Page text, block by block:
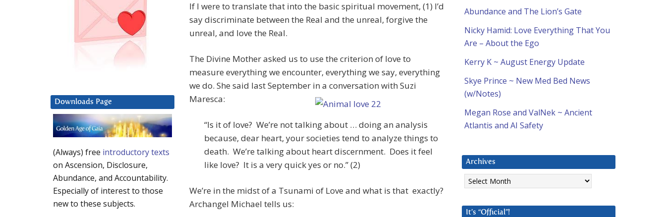
If I were to translate that into the basic spiritual movement, (1) I’d
say discriminate between the Real and the unreal, forgive the
unreal, and love the Real.
The Divine Mother asked us to use the criterion of love to
measure everything we encounter, everything we say, everything
we do. She said last September in a conversation with Suzi
Maresca:
“Is it of love? We’re not talking about … doing an analysis
because, dear heart, your societies tend to analyze things to
death. We’re talking about heart discernment. Does it feel
like love? It is a very quick yes or no.” (2)
We’re in the midst of a Tsunami of Love and what is that exactly?
Archangel Michael tells us:
Abundance and The Lion’s Gate
Nicky Hamid: Love Everything That You
Are – About the Ego
Kerry K ~ August Energy Update
Skye Prince ~ New Med Bed News
(w/Notes)
Megan Rose and ValNek ~ Ancient
Atlantis and AI Safety
Archives
Archives
It’s “Official”!
Downloads Page
(Always) free introductory texts
on Ascension, Disclosure,
Abundance, and Accountability.
Especially of interest to those
new to these subjects.